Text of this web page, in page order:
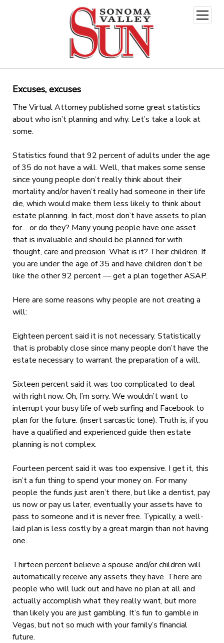
open
menu
Excuses, excuses
The Virtual Attorney published some great statistics
about who isn’t planning and why. Let’s take a look at
some.
Statistics found that 92 percent of adults under the age
of 35 do not have a will. Well, that makes some sense
since young people don’t really think about their
mortality and/or haven’t really had someone in their life
die, which would make them less likely to think about
estate planning. In fact, most don’t have assets to plan
for… or do they? Many young people have one asset
that is invaluable and should be planned for with
thought, care and precision. What is it? Their children. If
you are under the age of 35 and have children don’t be
like the other 92 percent — get a plan together ASAP.
Here are some reasons why people are not creating a
will:
Eighteen percent said it is not necessary. Statistically
that is probably close since many people don’t have the
estate necessary to warrant the preparation of a will.
Sixteen percent said it was too complicated to deal
with right now. Oh, I’m sorry. We wouldn’t want to
interrupt your busy life of web surfing and Facebook to
plan for the future. (insert sarcastic tone). Truth is, if you
have a qualified and experienced guide then estate
planning is not complex.
Fourteen percent said it was too expensive. I get it, this
isn’t a fun thing to spend your money on. For many
people the funds just aren’t there, but like a dentist, pay
us now or pay us later, eventually your assets have to
pass to someone and it is never free. Typically, a well-
laid plan is less costly by a great margin than not having
one.
Thirteen percent believe a spouse and/or children will
automatically receive any assets they have. There are
people who will luck out and have no plan at all and
actually accomplish what they really want, but more
than likely you are just gambling. It’s fun to gamble in
Vegas, but not so much with your family’s financial
future.